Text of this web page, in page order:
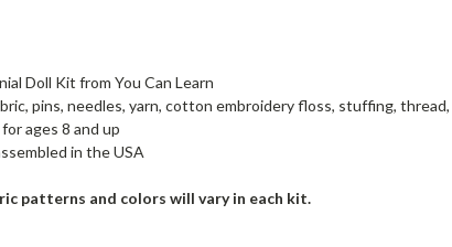
Doll Kit from You Can Learn
pins, needles, yarn, cotton embroidery floss, stuffing,
ages 8 and up
in the USA
patterns and colors will vary in each kit.